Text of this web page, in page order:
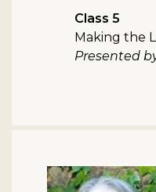
Class 5
Making the
Presented